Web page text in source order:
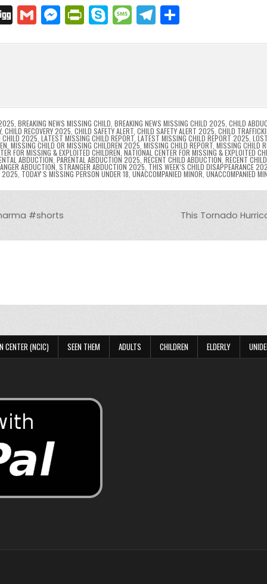
Di
g
g
G
m
ai
M
e
s
n
g
er
Pr
in
tF
n
dl
y
S
k
y
M
e
s
g
e
T
el
e
m
ar
BREAKING NEWS MISSING CHILD BREAKING NEWS MISSING CHILD 2025 CHILD
, CHILD RECOVERY 2025 CHILD SAFETY ALERT, CHILD SAFETY ALERT 2025 CHILD
CHILD 2025 LATEST MISSING CHILD REPORT, LATEST MISSING CHILD REPORT 2025
MISSING CHILD OR MISSING CHILDREN 2025 MISSING CHILD REPORT MISSING CHILD
FOR MISSING & EXPLOITED CHILDREN NATIONAL CENTER FOR MISSING & EXPLOITED
ABDUCTION PARENTAL ABDUCTION 2025 RECENT CHILD ABDUCTION RECENT
ABDUCTION STRANGER ABDUCTION 2025 THIS WEEK’S CHILD DISAPPEARANCE
2025 TODAYʼS MISSING PERSON UNDER 18 UNACCOMPANIED MINOR UNACCOMPANIED
This Tornado
#shorts
CENTER (NCIC) SEEN THEM ADULTS CHILDREN ELDERLY